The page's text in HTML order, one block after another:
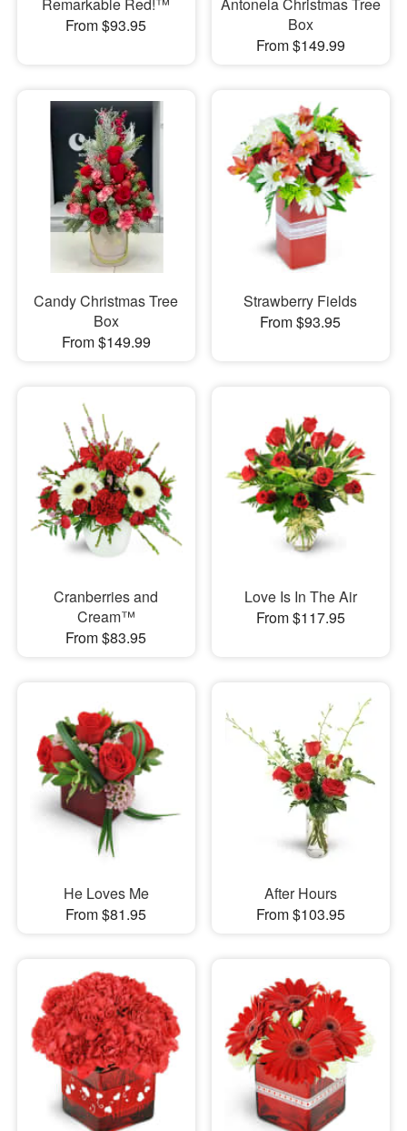
Remarkable Red!™
From $93.95
Antonela Christmas Tree
Box
From $149.99
Candy Christmas Tree
Box
From $149.99
Strawberry Fields
From $93.95
Cranberries and
Cream™
From $83.95
Love Is In The Air
From $117.95
He Loves Me
From $81.95
After Hours
From $103.95